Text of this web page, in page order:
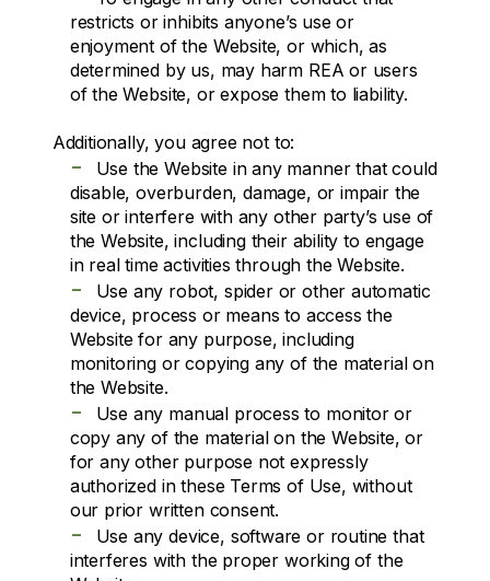
restricts or inhibits anyone’s use or
enjoyment of the Website, or which, as
determined by us, may harm REA or users
of the Website, or expose them to liability.
Additionally, you agree not to:
-
Use the Website in any manner that could
disable, overburden, damage, or impair the
site or interfere with any other party’s use of
the Website, including their ability to engage
in real time activities through the Website.
-
Use any robot, spider or other automatic
device, process or means to access the
Website for any purpose, including
monitoring or copying any of the material on
the Website.
-
Use any manual process to monitor or
copy any of the material on the Website, or
for any other purpose not expressly
authorized in these Terms of Use, without
our prior written consent.
-
Use any device, software or routine that
interferes with the proper working of the